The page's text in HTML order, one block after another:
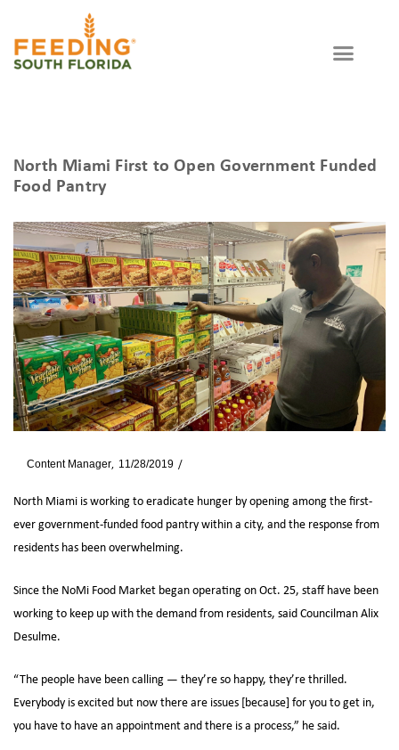
North Miami First to Open Government Funded
Food Pantry
ByContent Manager 11/28/2019
North Miami is working to eradicate hunger by opening among the first-
ever government-funded food pantry within a city, and the response from
residents has been overwhelming.
Since the NoMi Food Market began operating on Oct. 25, staff have been
working to keep up with the demand from residents, said Councilman Alix
Desulme.
“The people have been calling — they’re so happy, they’re thrilled.
Everybody is excited but now there are issues [because] for you to get in,
you have to have an appointment and there is a process,” he said.